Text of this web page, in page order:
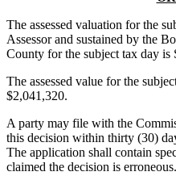
The assessed valuation for the
Assessor and sustained by the
County for the subject tax day
The assessed value for the
$2,041,320.
A party may file with the
this decision within thirty (30)
The application shall contain
claimed the decision is erroneous.